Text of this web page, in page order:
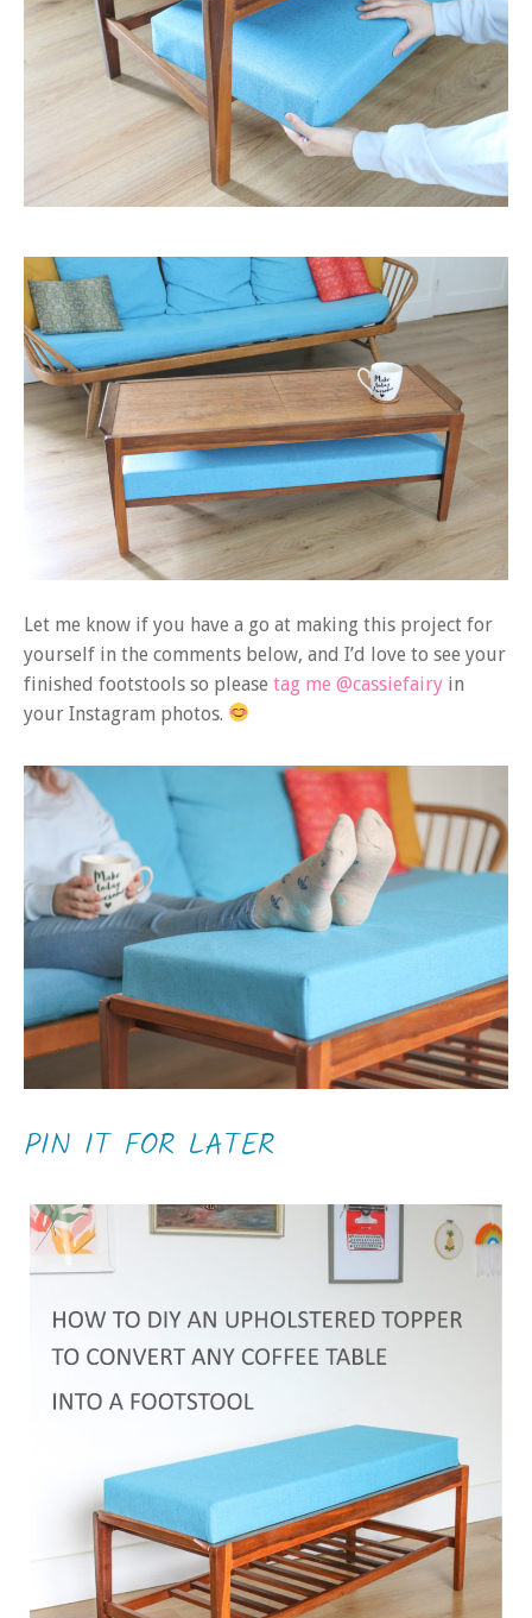
Let me know if you have a go at making this project for
yourself in the comments below, and I’d love to see your
finished footstools so please tag me @cassiefairy in
your Instagram photos.
PIN IT FOR LATER